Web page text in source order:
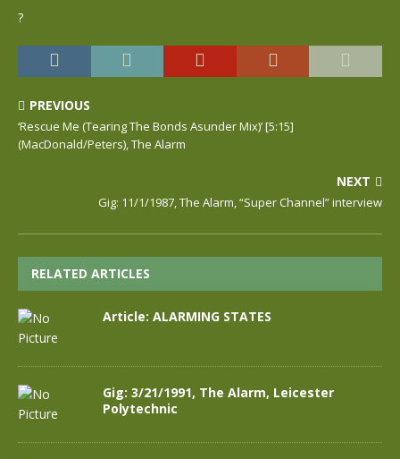
?
PREVIOUS
‘Rescue Me (Tearing The Bonds Asunder Mix)’ [5:15]
(MacDonald/Peters), The Alarm
NEXT
Gig: 11/1/1987, The Alarm, “Super Channel” interview
RELATED ARTICLES
Article: ALARMING STATES
Gig: 3/21/1991, The Alarm, Leicester
Polytechnic